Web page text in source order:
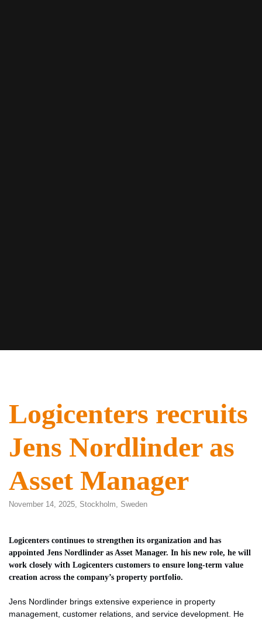
Logicenters recruits
Jens Nordlinder as
Asset Manager
November 14, 2025, Stockholm, Sweden
Logicenters continues to strengthen its organization and has
appointed Jens Nordlinder as Asset Manager. In his new role, he will
work closely with Logicenters customers to ensure long-term value
creation across the company’s property portfolio.
Jens Nordlinder brings extensive experience in property
management, customer relations, and service development. He